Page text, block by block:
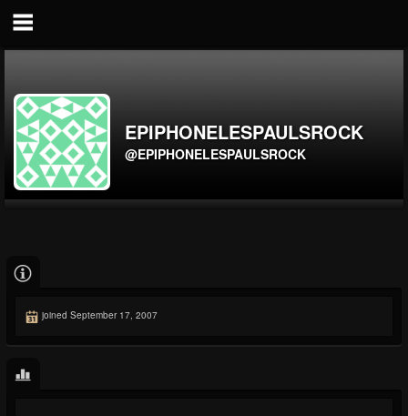
EPIPHONELESPAULSROCK
@EPIPHONELESPAULSROCK
joined September 17, 2007